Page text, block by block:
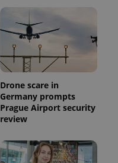
Drone scare in
Germany prompts
Prague Airport security
review